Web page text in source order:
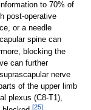
to 70% of
post-operative
or a needle
spine can
blocking the
can further
nerve
of the upper limb
plexus (C8-T1),
[25]